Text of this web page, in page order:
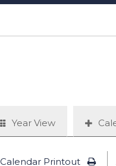
Year View
Calendar Printout